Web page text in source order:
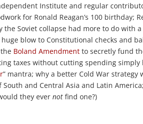
Institute and regular
for Ronald Reagan’s 100 birthday;
the Soviet collapse had more to do with
blow to Constitutional checks and
Boland Amendment to secretly fund
taxes without cutting spending
” mantra; why a better Cold War strategy
and Central Asia and Latin
they evernot find one?)